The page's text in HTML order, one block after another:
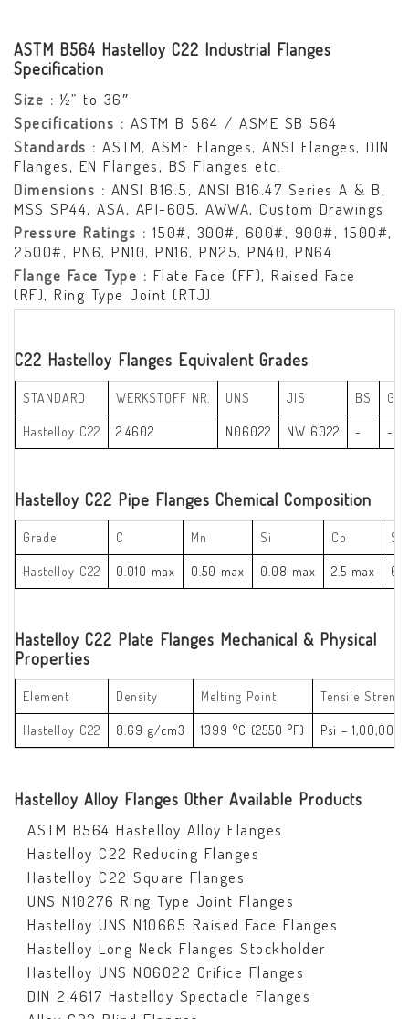
ASTM B564 Hastelloy C22 Industrial Flanges
Specification
Size : ½” to 36″
Specifications : ASTM B 564 / ASME SB 564
Standards : ASTM, ASME Flanges, ANSI Flanges, DIN
Flanges, EN Flanges, BS Flanges etc.
Dimensions : ANSI B16.5, ANSI B16.47 Series A & B,
MSS SP44, ASA, API-605, AWWA, Custom Drawings
Pressure Ratings : 150#, 300#, 600#, 900#, 1500#,
2500#, PN6, PN10, PN16, PN25, PN40, PN64
Flange Face Type : Flate Face (FF), Raised Face
(RF), Ring Type Joint (RTJ)
C22 Hastelloy Flanges Equivalent Grades
STANDARD WERKSTOFF NR. UNS JIS BS
Hastelloy C22 2.4602 N06022 NW 6022 - -
Hastelloy C22 Pipe Flanges Chemical Composition
Grade C Mn Si Co S
Hastelloy C22 0.010 max 0.50 max 0.08 max 2.5 max
Hastelloy C22 Plate Flanges Mechanical & Physical
Properties
Element Density Melting Point Tensile
Hastelloy C22 8.69 g/cm3 1399 °C (2550 °F) Psi – 1,00,000
Hastelloy Alloy Flanges Other Available Products
ASTM B564 Hastelloy Alloy Flanges
Hastelloy C22 Reducing Flanges
Hastelloy C22 Square Flanges
UNS N10276 Ring Type Joint Flanges
Hastelloy UNS N10665 Raised Face Flanges
Hastelloy Long Neck Flanges Stockholder
Hastelloy UNS N06022 Orifice Flanges
DIN 2.4617 Hastelloy Spectacle Flanges